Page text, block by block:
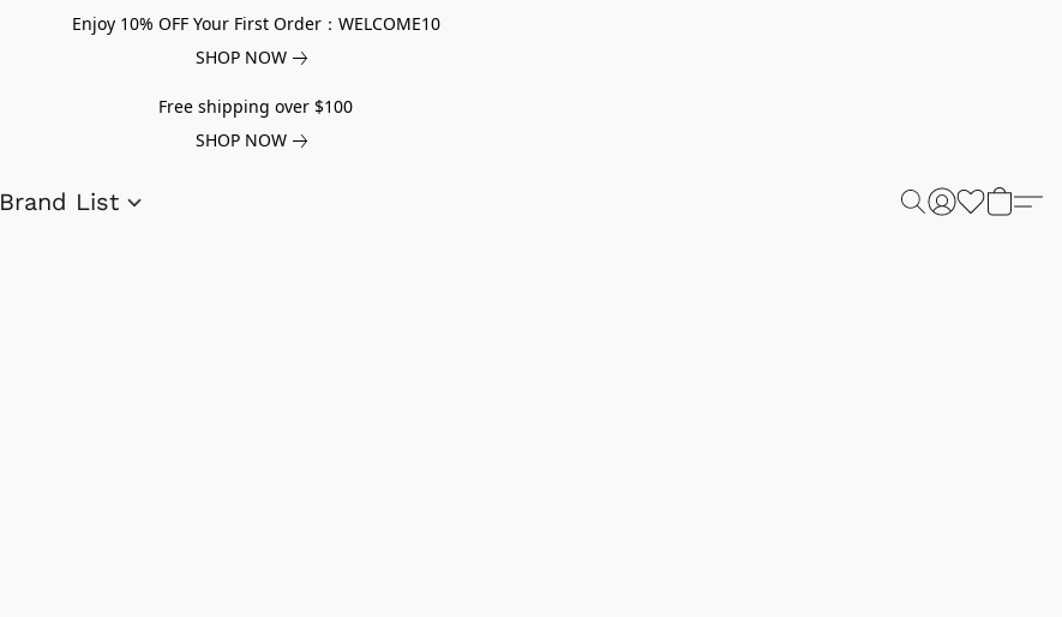
Enjoy 10% OFF Your First Order：WELCOME10
SHOP NOW
Free shipping over $100
SHOP NOW
Brand List